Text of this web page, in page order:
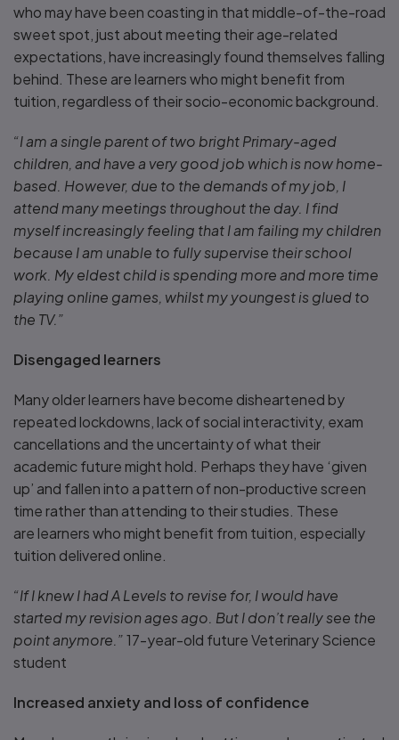
who may have been coasting in that middle-of-the-road
sweet spot, just about meeting their age-related
expectations, have increasingly found themselves falling
behind. These are learners who might benefit from
tuition, regardless of their socio-economic background.
“I am a single parent of two bright Primary-aged
children, and have a very good job which is now home-
based. However, due to the demands of my job, I
attend many meetings throughout the day. I find
myself increasingly feeling that I am failing my children
because I am unable to fully supervise their school
work. My eldest child is spending more and more time
playing online games, whilst my youngest is glued to
the TV.”
Disengaged learners
Many older learners have become disheartened by
repeated lockdowns, lack of social interactivity, exam
cancellations and the uncertainty of what their
academic future might hold. Perhaps they have ‘given
up’ and fallen into a pattern of non-productive screen
time rather than attending to their studies. These
are learners who might benefit from tuition, especially
tuition delivered online.
“If I knew I had A Levels to revise for, I would have
started my revision ages ago. But I don’t really see the
point anymore.”17-year-old future Veterinary Science
student
Increased anxiety and loss of confidence